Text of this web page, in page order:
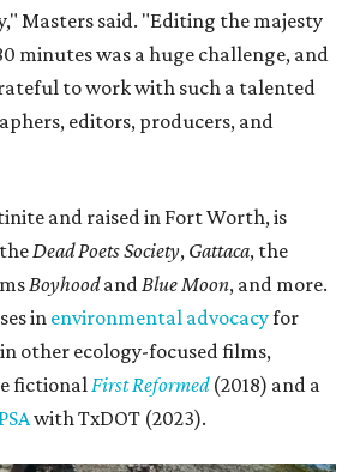
Masters said. "Editing the majesty
minutes was a huge challenge, and
to work with such a talented
editors, producers, and
and raised in Fort Worth, is
Dead Poets Society, Gattaca, the
BoyhoodandBlue Moon, and more.
in environmental advocacyfor
other ecology-focused films,
fictionalFirst Reformed(2018) and a
with TxDOT (2023).